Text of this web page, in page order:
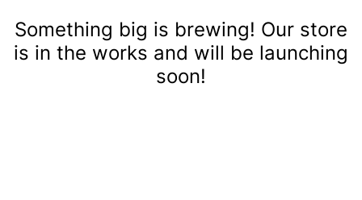
Something big is brewing! Our store
is in the works and will be launching
soon!